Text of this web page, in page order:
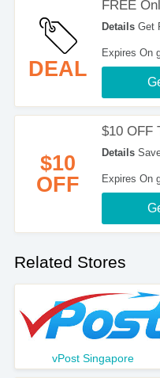
DEAL
FREE
DetailsGet
Expires On
$10
OFF
$10 OFF
Details
Expires On
Related Stores
vPost Singapore